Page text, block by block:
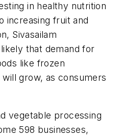
in healthy nutrition
increasing fruit and
Sivasailam
that demand for
like frozen
grow, as consumers
vegetable processing
598 businesses,